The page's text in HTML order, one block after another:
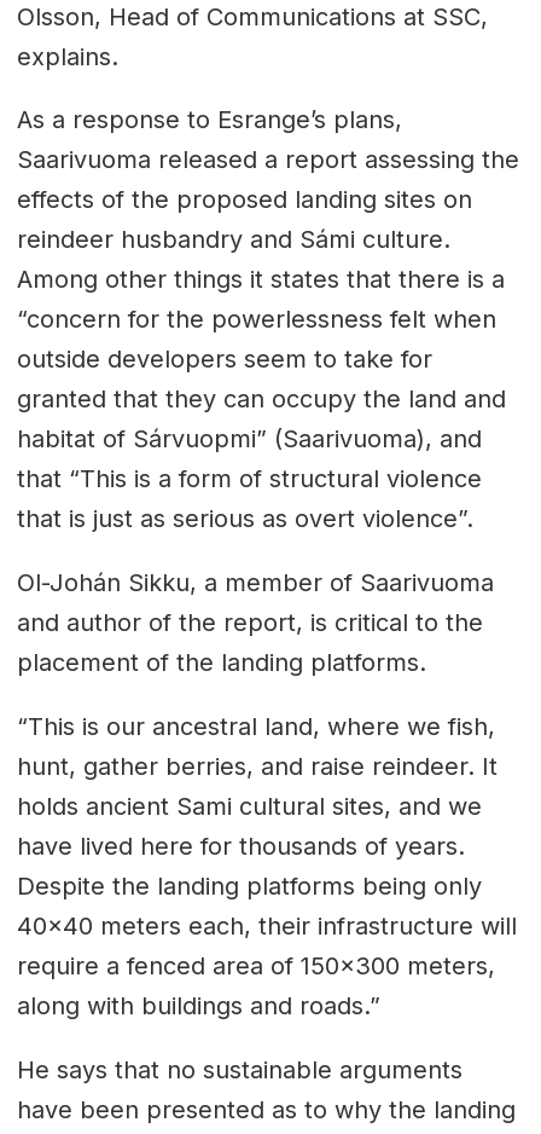
Olsson, Head of Communications at SSC,
explains.
As a response to Esrange’s plans,
Saarivuoma released a report assessing the
effects of the proposed landing sites on
reindeer husbandry and Sámi culture.
Among other things it states that there is a
“concern for the powerlessness felt when
outside developers seem to take for
granted that they can occupy the land and
habitat of Sárvuopmi” (Saarivuoma), and
that “This is a form of structural violence
that is just as serious as overt violence”.
Ol-Johán Sikku, a member of Saarivuoma
and author of the report, is critical to the
placement of the landing platforms.
“This is our ancestral land, where we fish,
hunt, gather berries, and raise reindeer. It
holds ancient Sami cultural sites, and we
have lived here for thousands of years.
Despite the landing platforms being only
40x40 meters each, their infrastructure will
require a fenced area of 150x300 meters,
along with buildings and roads.”
He says that no sustainable arguments
have been presented as to why the landing